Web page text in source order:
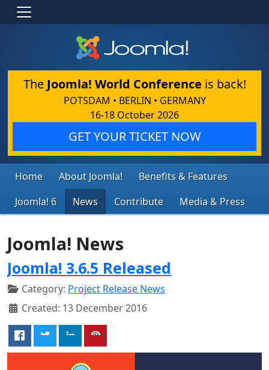
The Joomla! World Conference is back!
POTSDAM • BERLIN • GERMANY
16-18 October 2026
GET YOUR TICKET NOW
Home About Joomla!
Benefits & Features
Joomla! 6
News Contribute Media & Press
Joomla! News
Joomla! 3.6.5 Released
Category: Project Release News
Created: 13 December 2016